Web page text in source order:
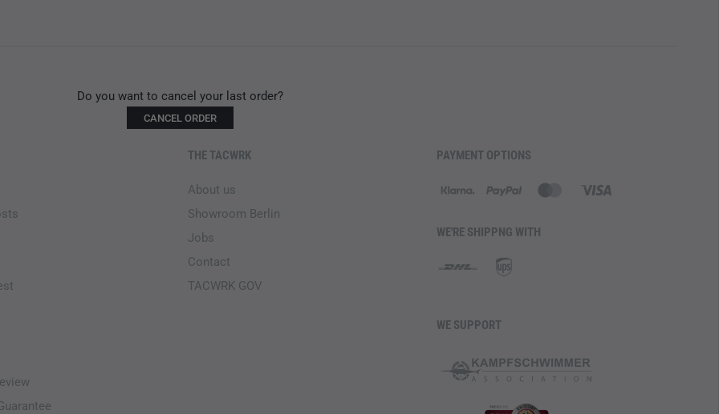
Do you want to cancel your last order?
CANCEL ORDER
THE TACWRK
About us
Showroom Berlin
Jobs
Contact
TACWRK GOV
PAYMENT OPTIONS
WE'RE SHIPPNG WITH
WE SUPPORT